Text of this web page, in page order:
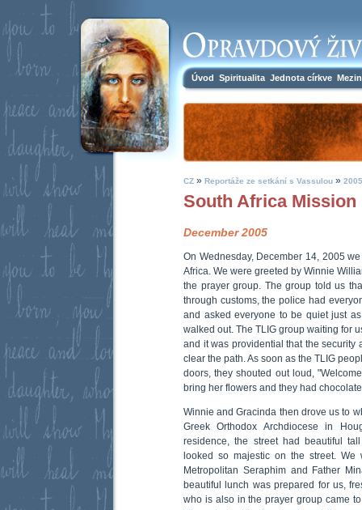
Úvod Spiritualita Jednota církve
CZ » Reportáže ze setkání s Vassulou »
South Africa Mission
December 2005
On Wednesday, December 14, 2005
Africa. We were greeted by Winnie
the prayer group. The group told us
through customs, the police had
and asked everyone to be quiet just
walked out. The TLIG group waiting for
and it was providential that the security
clear the path. As soon as the TLIG
doors, they shouted out loud,
bring her flowers and they had
Winnie and Gracinda then drove us to
Greek Orthodox Archdiocese in
residence, the street had beautiful
looked so majestic on the street. We
Metropolitan Seraphim and Father
beautiful lunch was prepared for us,
who is also in the prayer group came